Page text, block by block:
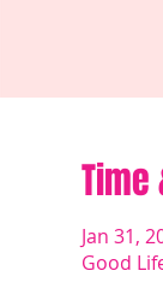
Time
Jan 31,
Good